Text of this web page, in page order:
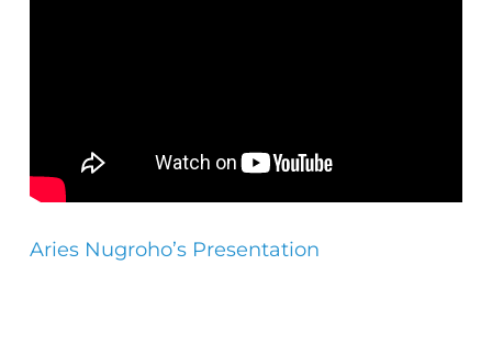
Aries Nugroho’s Presentation